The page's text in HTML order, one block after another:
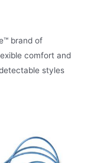
brand of
comfort and
styles